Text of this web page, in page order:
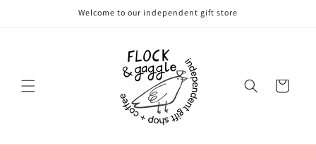
Welcome to our independent gift store
Cart